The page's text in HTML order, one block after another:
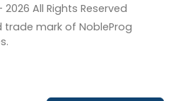
2026 All Rights Reserved
trade mark of NobleProg